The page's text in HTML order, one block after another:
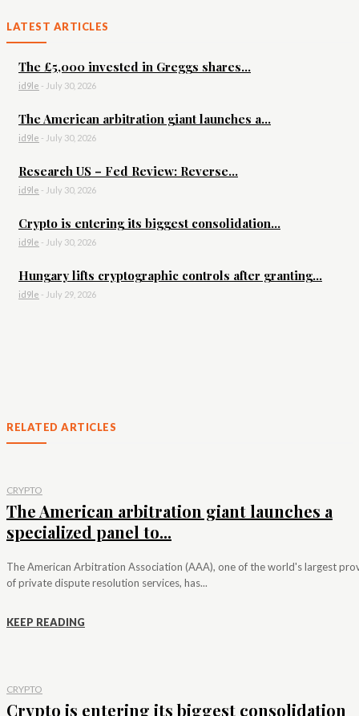
LATEST ARTICLES
The £5,000 invested in Greggs shares...
id9le - July 30, 2026
The American arbitration giant launches a...
id9le - July 30, 2026
Research US – Fed Review: Reverse...
id9le - July 30, 2026
Crypto is entering its biggest consolidation...
id9le - July 30, 2026
Hungary lifts cryptographic controls after granting...
id9le - July 29, 2026
RELATED ARTICLES
CRYPTO
The American arbitration giant launches a
specialized panel to...
The American Arbitration Association (AAA), one of the world's largest
of private dispute resolution services, has...
KEEP READING
CRYPTO
Crypto is entering its biggest consolidation